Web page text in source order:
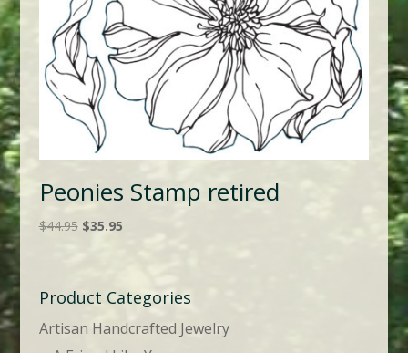
Peonies Stamp retired
$44.95 Original
$35.95Current
Product Categories
Artisan Handcrafted Jewelry